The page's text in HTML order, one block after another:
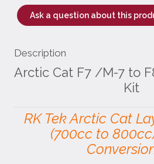
Ask a question about this
Description
Arctic Cat F7 /M-7 to
Kit
RK Tek Arctic Cat
(700cc to